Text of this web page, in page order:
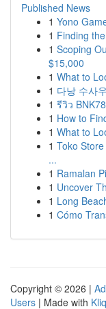
Published News
1 Yono
1 Finding
1 Scoping
$15,000
1 What to
1 다낭 수사
1 รีวิว
1 How to
1 What to
1 Toko
...
1 Ramalan
1 Uncover
1 Long
1 Cómo
Copyright © 2026 |
Users | Made with